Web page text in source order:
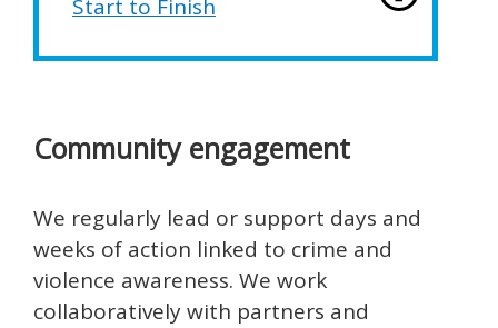
Start to Finish
Community engagement
We regularly lead or support days and
weeks of action linked to crime and
violence awareness. We work
collaboratively with partners and